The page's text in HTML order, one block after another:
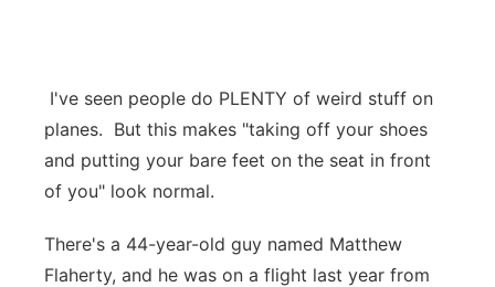
Sandhills
I've seen people do PLENTY of weird stuff on
planes. But this makes "taking off your shoes
and putting your bare feet on the seat in front
of you" look normal.
There's a 44-year-old guy named Matthew
Flaherty, and he was on a flight last year from